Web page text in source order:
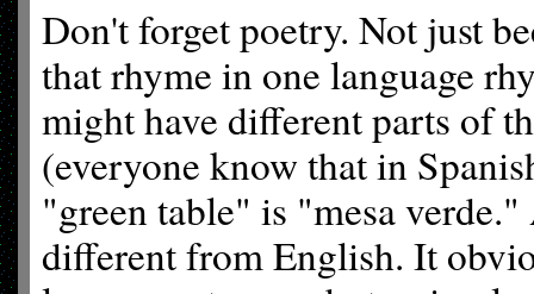
Don't forget poetry. Not just
that rhyme in one language
might have different parts of
(everyone know that in
"green table" is "mesa
different from English. It